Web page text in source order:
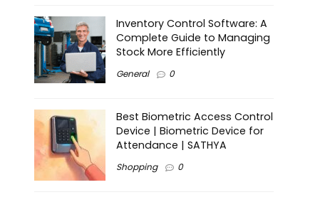
Inventory Control Software: A
Complete Guide to Managing
Stock More Efficiently
General 0
Best Biometric Access Control
Device | Biometric Device for
Attendance | SATHYA
Shopping 0